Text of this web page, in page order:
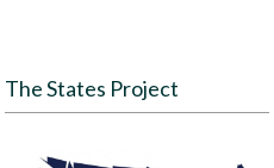
The States Project